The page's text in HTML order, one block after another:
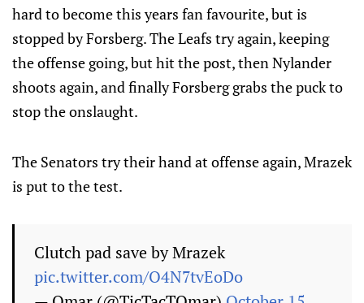
hard to become this years fan favourite, but is
stopped by Forsberg. The Leafs try again, keeping
the offense going, but hit the post, then Nylander
shoots again, and finally Forsberg grabs the puck to
stop the onslaught.
The Senators try their hand at offense again, Mrazek
is put to the test.
Clutch pad save by Mrazek
pic.twitter.com/O4N7tvEoDo